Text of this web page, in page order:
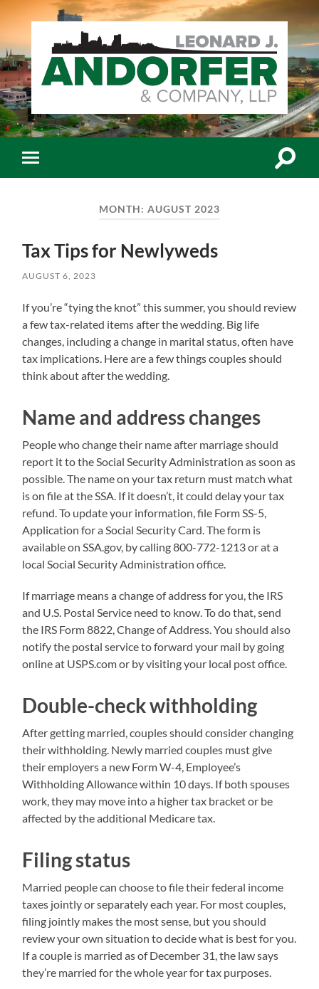
Leonard
J.
Andorfer
-
Public
Accountants
Toggle
mobile
Toggle
MONTH: AUGUST 2023
Tax Tips for Newlyweds
AUGUST 6, 2023
If you’re “tying the knot” this summer, you should review
a few tax-related items after the wedding. Big life
changes, including a change in marital status, often have
tax implications. Here are a few things couples should
think about after the wedding.
Name and address changes
People who change their name after marriage should
report it to the Social Security Administration as soon as
possible. The name on your tax return must match what
is on file at the SSA. If it doesn’t, it could delay your tax
refund. To update your information, file Form SS-5,
Application for a Social Security Card. The form is
available on SSA.gov, by calling 800-772-1213 or at a
local Social Security Administration office.
If marriage means a change of address for you, the IRS
and U.S. Postal Service need to know. To do that, send
the IRS Form 8822, Change of Address. You should also
notify the postal service to forward your mail by going
online at USPS.com or by visiting your local post office.
Double-check withholding
After getting married, couples should consider changing
their withholding. Newly married couples must give
their employers a new Form W-4, Employee’s
Withholding Allowance within 10 days. If both spouses
work, they may move into a higher tax bracket or be
affected by the additional Medicare tax.
Filing status
Married people can choose to file their federal income
taxes jointly or separately each year. For most couples,
filing jointly makes the most sense, but you should
review your own situation to decide what is best for you.
If a couple is married as of December 31, the law says
they’re married for the whole year for tax purposes.